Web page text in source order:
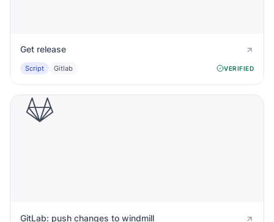
Get release
Script Gitlab VERIFIED
GitLab: push changes to windmill